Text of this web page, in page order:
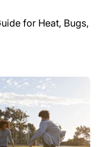
for Heat, Bugs,